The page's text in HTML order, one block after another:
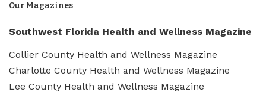
Our Magazines
Southwest Florida Health and Wellness Magazine
Collier County Health and Wellness Magazine
Charlotte County Health and Wellness Magazine
Lee County Health and Wellness Magazine